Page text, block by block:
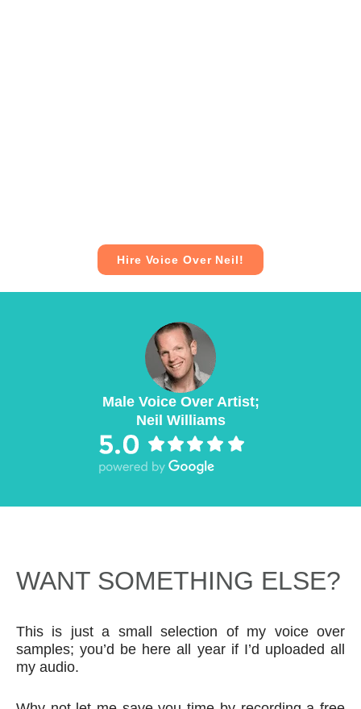
Hire Voice Over Neil!
Male Voice Over Artist;
Neil Williams
WANT SOMETHING ELSE?
This is just a small selection of my voice over
samples; you’d be here all year if I’d uploaded all
my audio.